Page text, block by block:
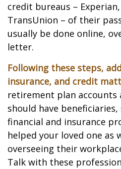
credit bureaus –
TransUnion – of their
usually be done online,
letter.
Following these steps,
insurance, and credit
retirement plan accounts
should have
financial and insurance
helped your loved one as
overseeing their
Talk with these